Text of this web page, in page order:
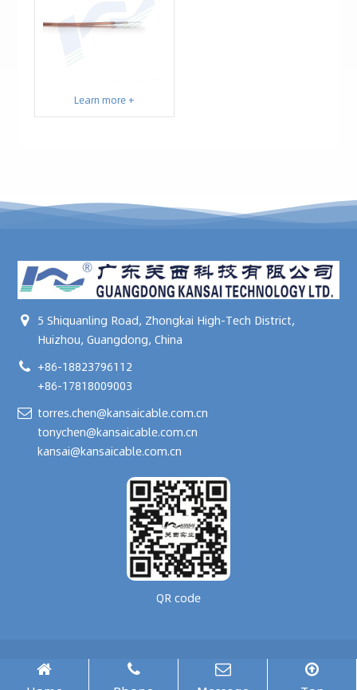
Learn more +
5 Shiquanling Road, Zhongkai High-Tech District,
Huizhou, Guangdong, China
+86-18823796112
+86-17818009003
torres.chen@kansaicable.com.cn
tonychen@kansaicable.com.cn
kansai@kansaicable.com.cn
QR code
Copyright © 2024- 2026GUANGDONG KANSAI TECHNOLOGY CO., LTD.